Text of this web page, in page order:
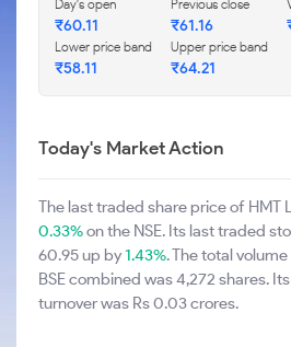
Day's open
₹60.11
Previous close
₹61.16
Lower price band
₹58.11
Upper price band
₹64.21
Today's Market Action
The last traded share price of HMT
0.33%on the NSE. Its last traded
60.95 up by1.43%. The total
BSE combined was 4,272 shares.
turnover was Rs 0.03 crores.